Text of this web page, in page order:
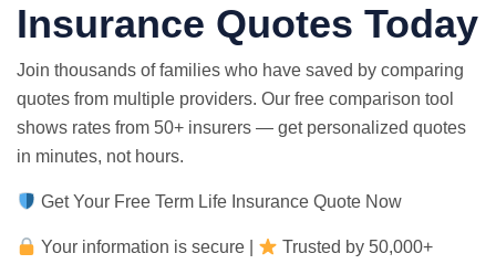
Insurance Quotes Today
Join thousands of families who have saved by comparing
quotes from multiple providers. Our free comparison tool
shows rates from 50+ insurers — get personalized quotes
in minutes, not hours.
Get Your Free Term Life Insurance Quote Now
Your information is secure |
Trusted by 50,000+